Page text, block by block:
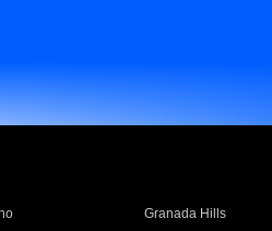
Granada Hills